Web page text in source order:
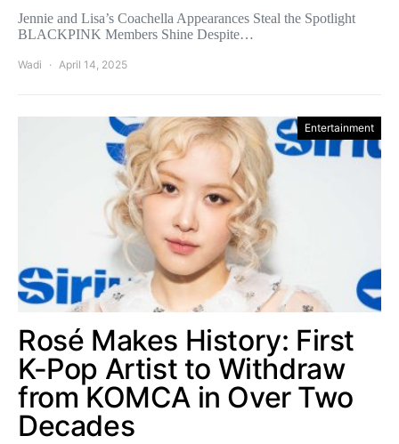
Jennie and Lisa’s Coachella Appearances Steal the Spotlight
BLACKPINK Members Shine Despite…
Wadi April 14, 2025
Entertainment
Rosé Makes History: First
K-Pop Artist to Withdraw
from KOMCA in Over Two
Decades